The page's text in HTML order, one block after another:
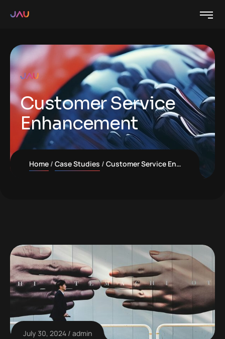
Customer Service
Enhancement
Home Case Studies Customer Service Enhancement
July 30, 2024 admin